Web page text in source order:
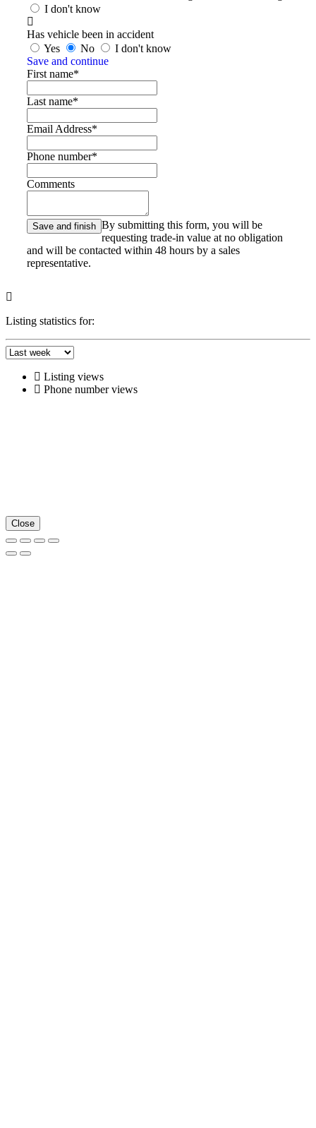
I don't know
Has vehicle been in accident
Yes
No
I don't know
Save and continue
First name*
Last name*
Email Address*
Phone number*
Comments
By submitting this form, you will be
requesting trade-in value at no obligation
and will be contacted within 48 hours by a sales
representative.
Listing statistics for:
Listing views
Phone number views
Close